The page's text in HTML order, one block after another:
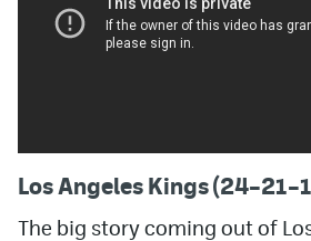
Los Angeles Kings
The big story coming out of